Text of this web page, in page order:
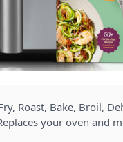
Roast, Bake, Broil,
your oven and